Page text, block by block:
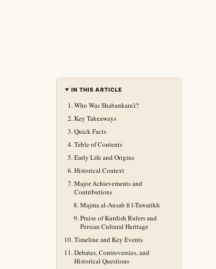
IN THIS ARTICLE
Who Was Shabankara'i?
Key Takeaways
Quick Facts
Table of Contents
Early Life and Origins
Historical Context
Major Achievements and
Contributions
Majma al-Ansab fi l-Tawarikh
Praise of Kurdish Rulers and
Persian Cultural Heritage
Timeline and Key Events
Debates, Controversies, and
Historical Questions